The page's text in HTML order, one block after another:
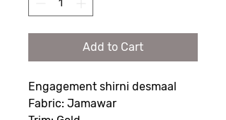
Add to Cart
Engagement shirni desmaal
Fabric: Jamawar